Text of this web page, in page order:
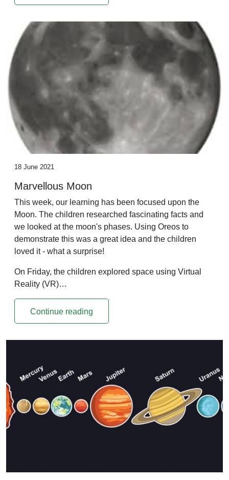
18 June 2021
Marvellous Moon
This week, our learning has been focused upon the
Moon. The children researched fascinating facts and
we looked at the moon's phases. Using Oreos to
demonstrate this was a great idea and the children
loved it - what a surprise!
On Friday, the children explored space using Virtual
Reality (VR)…
Continue reading